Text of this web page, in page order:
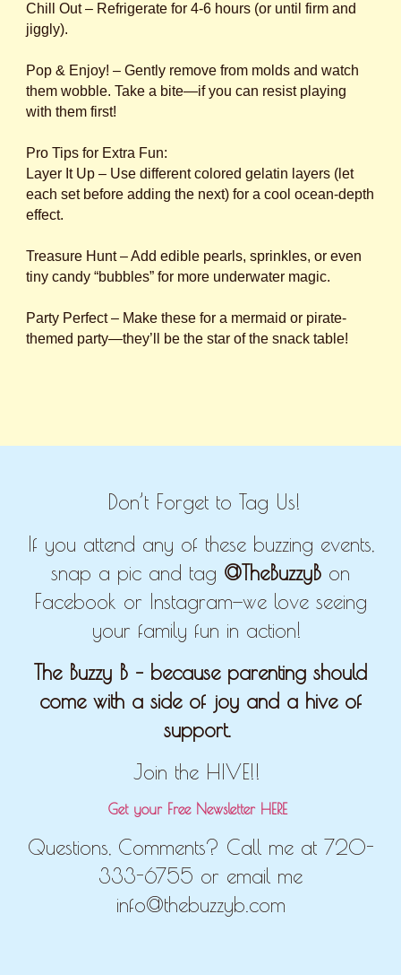
Chill Out – Refrigerate for 4-6 hours (or until firm and
jiggly).
Pop & Enjoy! – Gently remove from molds and watch
them wobble. Take a bite—if you can resist playing
with them first!
Pro Tips for Extra Fun:
Layer It Up – Use different colored gelatin layers (let
each set before adding the next) for a cool ocean-depth
effect.
Treasure Hunt – Add edible pearls, sprinkles, or even
tiny candy “bubbles” for more underwater magic.
Party Perfect – Make these for a mermaid or pirate-
themed party—they’ll be the star of the snack table!
Don’t Forget to Tag Us!
If you attend any of these buzzing events,
snap a pic and tag @TheBuzzyB on
Facebook or Instagram—we love seeing
your family fun in action!
The Buzzy B – because parenting should
come with a side of joy and a hive of
support.
Join the HIVE!!
Get your Free Newsletter HERE
Questions, Comments? Call me at 720-
333-6755 or email me
info@thebuzzyb.com